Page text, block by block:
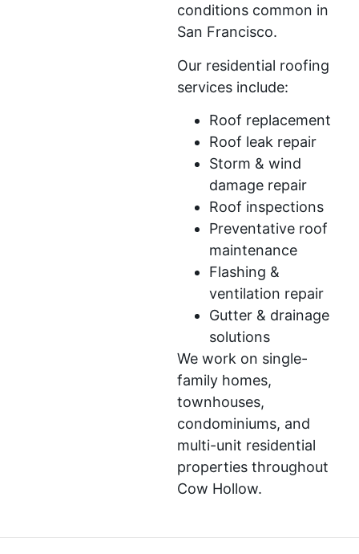
conditions common in
San Francisco.
Our residential roofing
services include:
Roof replacement
Roof leak repair
Storm & wind
damage repair
Roof inspections
Preventative roof
maintenance
Flashing &
ventilation repair
Gutter & drainage
solutions
We work on single-
family homes,
townhouses,
condominiums, and
multi-unit residential
properties throughout
Cow Hollow.